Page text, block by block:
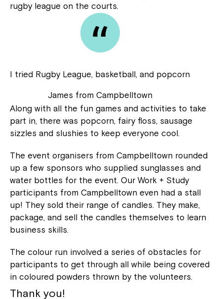
rugby league on the courts.
I tried Rugby League, basketball, and popcorn
James from Campbelltown
Along with all the fun games and activities to take
part in, there was popcorn, fairy floss, sausage
sizzles and slushies to keep everyone cool.
The event organisers from Campbelltown rounded
up a few sponsors who supplied sunglasses and
water bottles for the event. Our Work + Study
participants from Campbelltown even had a stall
up! They sold their range of candles. They make,
package, and sell the candles themselves to learn
business skills.
The colour run involved a series of obstacles for
participants to get through all while being covered
in coloured powders thrown by the volunteers.
Thank you!